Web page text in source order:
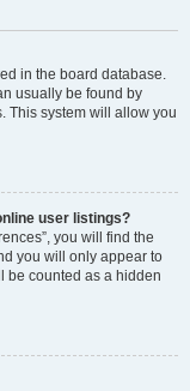
in the board database.
usually be found by
This system will allow you
user listings?
you will find the
you will only appear to
be counted as a hidden